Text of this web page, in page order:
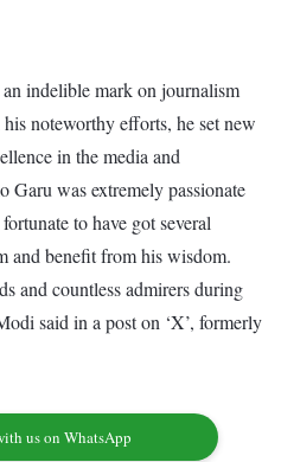
indelible mark on journalism
noteworthy efforts, he set new
in the media and
Garu was extremely passionate
to have got several
and benefit from his wisdom.
and countless admirers during
said in a post on ‘X’, formerly
us on WhatsApp